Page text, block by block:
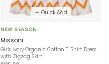
Quick Add
NEW SEASON
Missoni
Girls Ivory Organic Cotton T-Shirt Dress
with Zigzag Skirt